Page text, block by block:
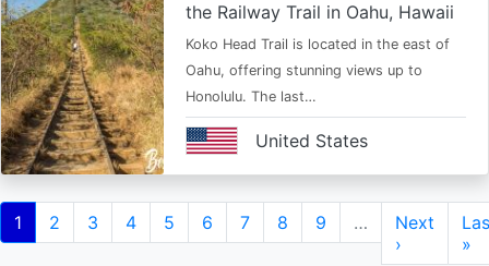
the Railway Trail in Oahu, Hawaii
Koko Head Trail is located in the east of
Oahu, offering stunning views up to
Honolulu. The last…
United States
Pagination
Current
page
1 Page
2 Page
3 Page
4 Page
5 Page
6 Page
7 Page
8 Page
9 …
Next
page
Next
›
»